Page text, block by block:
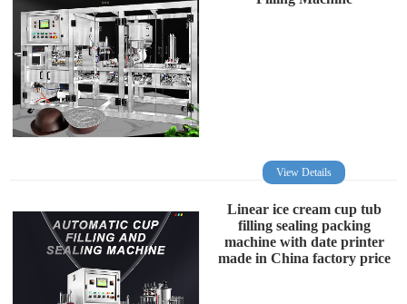
View Details
Linear ice cream cup tub
filling sealing packing
machine with date printer
made in China factory price